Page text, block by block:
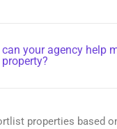
can your agency help
properties based